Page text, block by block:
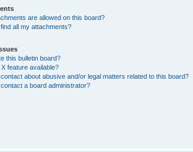
are allowed on this board?
all my attachments?
this bulletin board?
X feature available?
about abusive and/or legal matters related to this board?
a board administrator?